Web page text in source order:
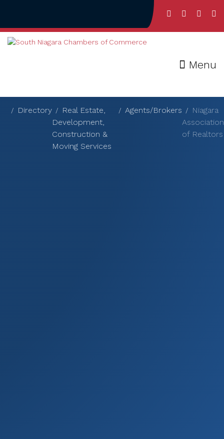
Menu
Directory
Real Estate,
Development,
Construction &
Moving Services
Agents/Brokers
Niagara
Association
of Realtors